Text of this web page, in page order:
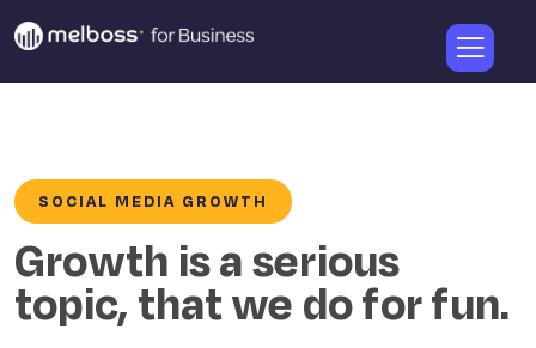
SOCIAL MEDIA GROWTH
Growth is a serious
topic, that we do for fun.